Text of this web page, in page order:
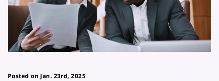
Posted on Jan. 23rd, 2025